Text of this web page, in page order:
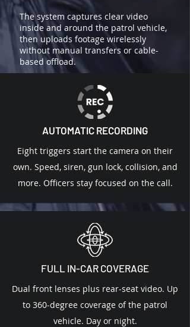
The system captures clear video
inside and around the patrol vehicle,
then uploads footage wirelessly
without manual transfers or cable-
based offload.
AUTOMATIC RECORDING
Eight triggers start the camera on their
own. Speed, siren, gun lock, collision, and
more. Officers stay focused on the call.
FULL IN-CAR COVERAGE
Dual front lenses plus rear-seat video. Up
to 360-degree coverage of the patrol
vehicle. Day or night.